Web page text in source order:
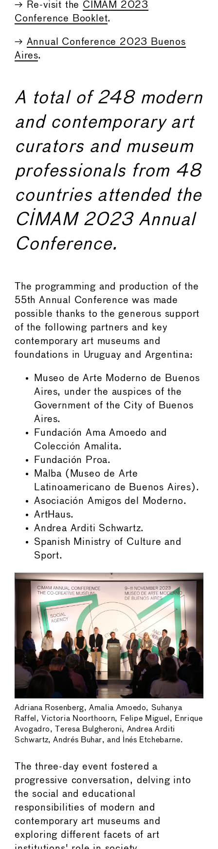
→ Re-visit the CIMAM 2023
Conference Booklet.
→ Annual Conference 2023 Buenos
Aires.
A total of 248 modern
and contemporary art
curators and museum
professionals from 48
countries attended the
CIMAM 2023 Annual
Conference.
The programming and production of the
55th Annual Conference was made
possible thanks to the generous support
of the following partners and key
contemporary art museums and
foundations in Uruguay and Argentina:
Museo de Arte Moderno de Buenos
Aires, under the auspices of the
Government of the City of Buenos
Aires.
Fundación Ama Amoedo and
Colección Amalita.
Fundación Proa.
Malba (Museo de Arte
Latinoamericano de Buenos Aires).
Asociación Amigos del Moderno.
ArtHaus.
Andrea Arditi Schwartz.
Spanish Ministry of Culture and
Sport.
Adriana Rosenberg, Amalia Amoedo, Suhanya
Raffel, Victoria Noorthoorn, Felipe Miguel, Enrique
Avogadro, Teresa Bulgheroni, Andrea Arditi
Schwartz, Andrés Buhar, and Inés Etchebarne.
The three-day event fostered a
progressive conversation, delving into
the social and educational
responsibilities of modern and
contemporary art museums and
exploring different facets of art